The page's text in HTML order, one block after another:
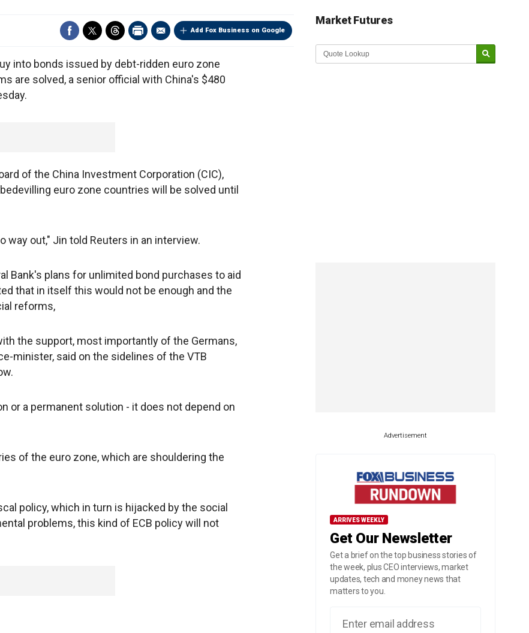
Add Fox Business on Google
into bonds issued by debt-ridden euro zone
are solved, a senior official with China's $480
of the China Investment Corporation (CIC),
euro zone countries will be solved until
way out," Jin told Reuters in an interview.
Bank's plans for unlimited bond purchases to aid
that in itself this would not be enough and the
reforms,
the support, most importantly of the Germans,
minister, said on the sidelines of the VTB
or a permanent solution - it does not depend on
of the euro zone, which are shouldering the
policy, which in turn is hijacked by the social
problems, this kind of ECB policy will not
Market Futures
Market Update sponsored by
Advertisement
ARRIVES WEEKLY
Get Our Newsletter
Get a brief on the top business stories of
the week, plus CEO interviews, market
updates, tech and money news that
matters to you.